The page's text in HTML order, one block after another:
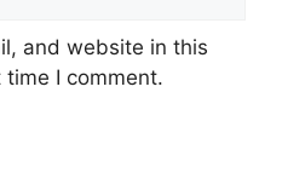
and website in this
I comment.